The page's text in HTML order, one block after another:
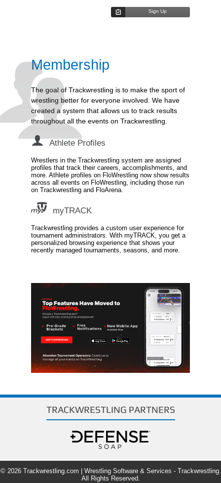
Sign Up
Membership
The goal of Trackwrestling is to make the sport of
wrestling better for everyone involved. We have
created a system that allows us to track results
throughout all the events on Trackwrestling.
Athlete Profiles
Wrestlers in the Trackwrestling system are assigned
profiles that track their careers, accomplishments, and
more. Athlete profiles on FloWrestling now show results
across all events on FloWrestling, including those run
on Trackwrestling and FloArena.
myTRACK
Trackwrestling provides a custom user experience for
tournament administrators. With myTRACK, you get a
personalized browsing experience that shows your
recently managed tournaments, seasons, and more.
TRACKWRESTLING PARTNERS
© 2026 Trackwrestling.com | Wrestling Software & Services - Trackwrestling.
All Rights Reserved.